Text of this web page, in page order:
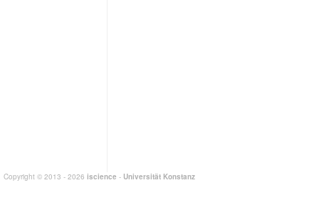
Copyright © 2013 - 2026 iscience - Universität Konstanz